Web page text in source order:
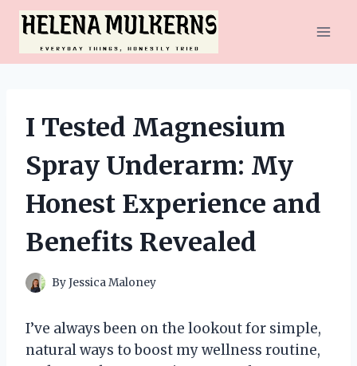
Skip
content
I Tested Magnesium
Spray Underarm: My
Honest Experience and
Benefits Revealed
ByJessica Maloney
I’ve always been on the lookout for simple,
natural ways to boost my wellness routine,